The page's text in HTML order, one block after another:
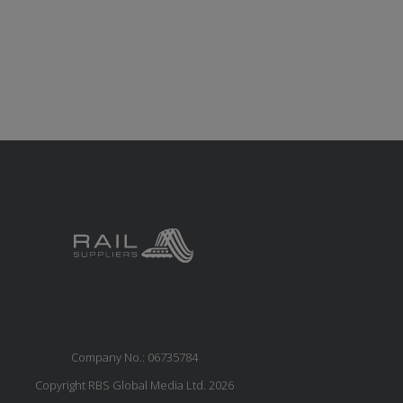
Company No.: 06735784
Copyright RBS Global Media Ltd. 2026